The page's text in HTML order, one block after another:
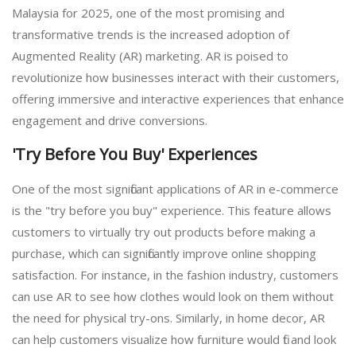
Malaysia for 2025, one of the most promising and
transformative trends is the increased adoption of
Augmented Reality (AR) marketing. AR is poised to
revolutionize how businesses interact with their customers,
offering immersive and interactive experiences that enhance
engagement and drive conversions.
'Try Before You Buy' Experiences
One of the most significant applications of AR in e-commerce
is the "try before you buy" experience. This feature allows
customers to virtually try out products before making a
purchase, which can significantly improve online shopping
satisfaction. For instance, in the fashion industry, customers
can use AR to see how clothes would look on them without
the need for physical try-ons. Similarly, in home decor, AR
can help customers visualize how furniture would fit and look